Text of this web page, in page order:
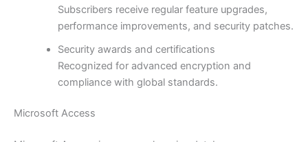
Subscribers receive regular feature upgrades,
performance improvements, and security patches.
Security awards and certifications
Recognized for advanced encryption and
compliance with global standards.
Microsoft Access